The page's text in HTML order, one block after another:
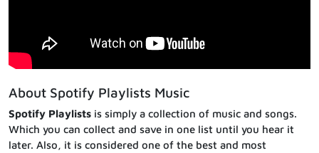
About Spotify Playlists Music
Spotify Playlists is simply a collection of music and songs.
Which you can collect and save in one list until you hear it
later. Also, it is considered one of the best and most